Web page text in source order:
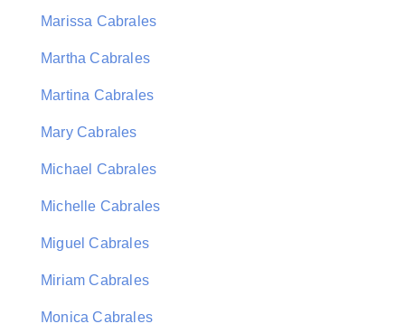
Marissa Cabrales
Martha Cabrales
Martina Cabrales
Mary Cabrales
Michael Cabrales
Michelle Cabrales
Miguel Cabrales
Miriam Cabrales
Monica Cabrales